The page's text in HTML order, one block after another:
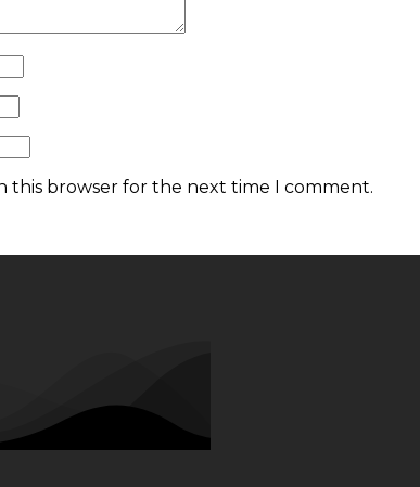
this browser for the next time I comment.